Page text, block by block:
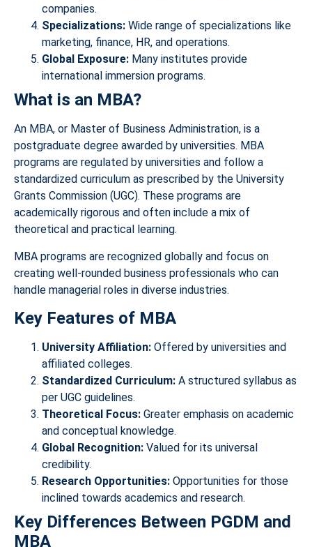
companies.
Specializations: Wide range of specializations like
marketing, finance, HR, and operations.
Global Exposure: Many institutes provide
international immersion programs.
What is an MBA?
An MBA, or Master of Business Administration, is a
postgraduate degree awarded by universities. MBA
programs are regulated by universities and follow a
standardized curriculum as prescribed by the University
Grants Commission (UGC). These programs are
academically rigorous and often include a mix of
theoretical and practical learning.
MBA programs are recognized globally and focus on
creating well-rounded business professionals who can
handle managerial roles in diverse industries.
Key Features of MBA
University Affiliation: Offered by universities and
affiliated colleges.
Standardized Curriculum: A structured syllabus as
per UGC guidelines.
Theoretical Focus: Greater emphasis on academic
and conceptual knowledge.
Global Recognition: Valued for its universal
credibility.
Research Opportunities: Opportunities for those
inclined towards academics and research.
Key Differences Between PGDM and
MBA